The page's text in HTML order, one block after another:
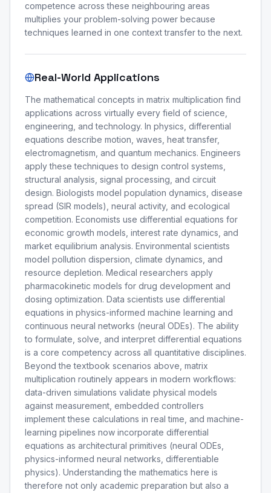
competence across these neighbouring areas
multiplies your problem-solving power because
techniques learned in one context transfer to the next.
Real-World Applications
The mathematical concepts in matrix multiplication find
applications across virtually every field of science,
engineering, and technology. In physics, differential
equations describe motion, waves, heat transfer,
electromagnetism, and quantum mechanics. Engineers
apply these techniques to design control systems,
structural analysis, signal processing, and circuit
design. Biologists model population dynamics, disease
spread (SIR models), neural activity, and ecological
competition. Economists use differential equations for
economic growth models, interest rate dynamics, and
market equilibrium analysis. Environmental scientists
model pollution dispersion, climate dynamics, and
resource depletion. Medical researchers apply
pharmacokinetic models for drug development and
dosing optimization. Data scientists use differential
equations in physics-informed machine learning and
continuous neural networks (neural ODEs). The ability
to formulate, solve, and interpret differential equations
is a core competency across all quantitative disciplines.
Beyond the textbook scenarios above, matrix
multiplication routinely appears in modern workflows:
data-driven simulations validate physical models
against measurement, embedded controllers
implement these calculations in real time, and machine-
learning pipelines now incorporate differential
equations as architectural primitives (neural ODEs,
physics-informed neural networks, differentiable
physics). Understanding the mathematics here is
therefore not only academic preparation but also a